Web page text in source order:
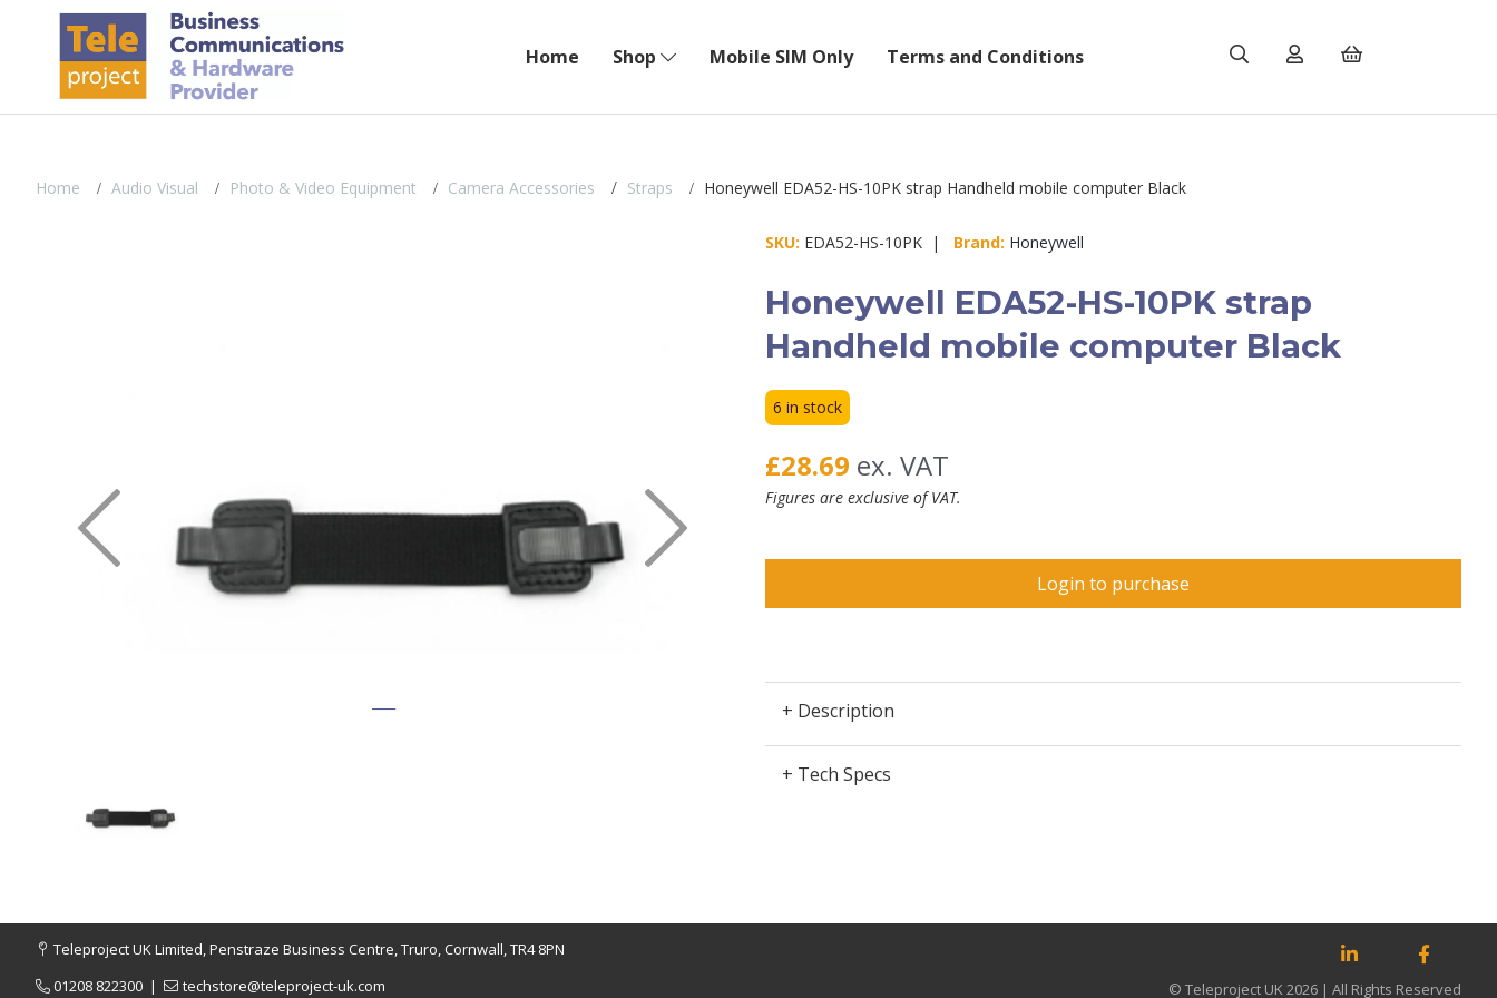
Home Shop Mobile SIM Only Terms and Conditions
Home Audio Visual Photo & Video Equipment Camera Accessories Straps Honeywell EDA52-HS-10PK strap Handheld mobile computer Black
Previous
SKU: EDA52-HS-10PK | Brand: Honeywell
Honeywell EDA52-HS-10PK strap
Handheld mobile computer Black
6 in stock
£28.69 ex. VAT
Figures are exclusive of VAT.
Login to purchase
+ Description
+ Tech Specs
Teleproject UK Limited, Penstraze Business Centre, Truro, Cornwall, TR4 8PN
01208 822300 | techstore@teleproject-uk.com © Teleproject UK 2026 | All Rights Reserved